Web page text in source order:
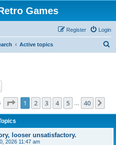
Games
Login
Register
Active topics
Page 1of 40
1 2 3 4 5 40
looser unsatisfactory.
2026 11:47 am